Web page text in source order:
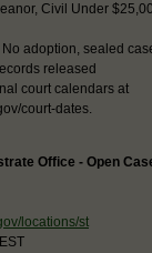
Civil Under
No adoption, sealed
released
court calendars at
court-dates.
Office - Open
locations/st